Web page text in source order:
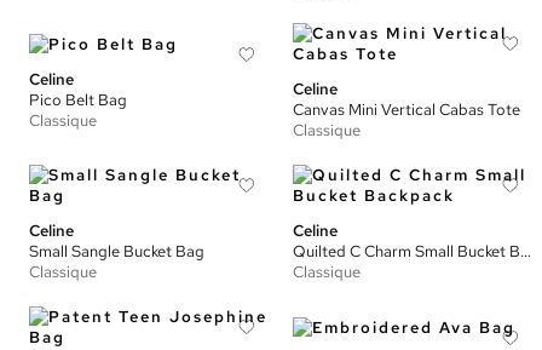
Celine
Pico Belt Bag
Classique
Celine
Canvas Mini Vertical Cabas Tote
Classique
Celine
Small Sangle Bucket Bag
Classique
Celine
Quilted C Charm Small Bucket Backpack
Classique